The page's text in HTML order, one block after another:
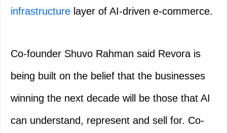
infrastructure layer of AI-driven e-commerce.
Co-founder Shuvo Rahman said Revora is
being built on the belief that the businesses
winning the next decade will be those that AI
can understand, represent and sell for. Co-